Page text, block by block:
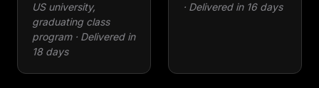
US university,
graduating class
program · Delivered in
18 days
· Delivered in 16 days